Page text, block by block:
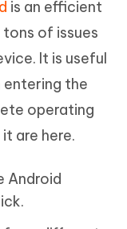
is an efficient
of issues
It is useful
the
operating
are here.
Android